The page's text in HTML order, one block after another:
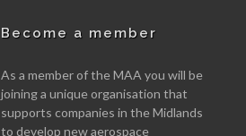
Become a member
As a member of the MAA you will be
joining a unique organisation that
supports companies in the Midlands
to develop new aerospace